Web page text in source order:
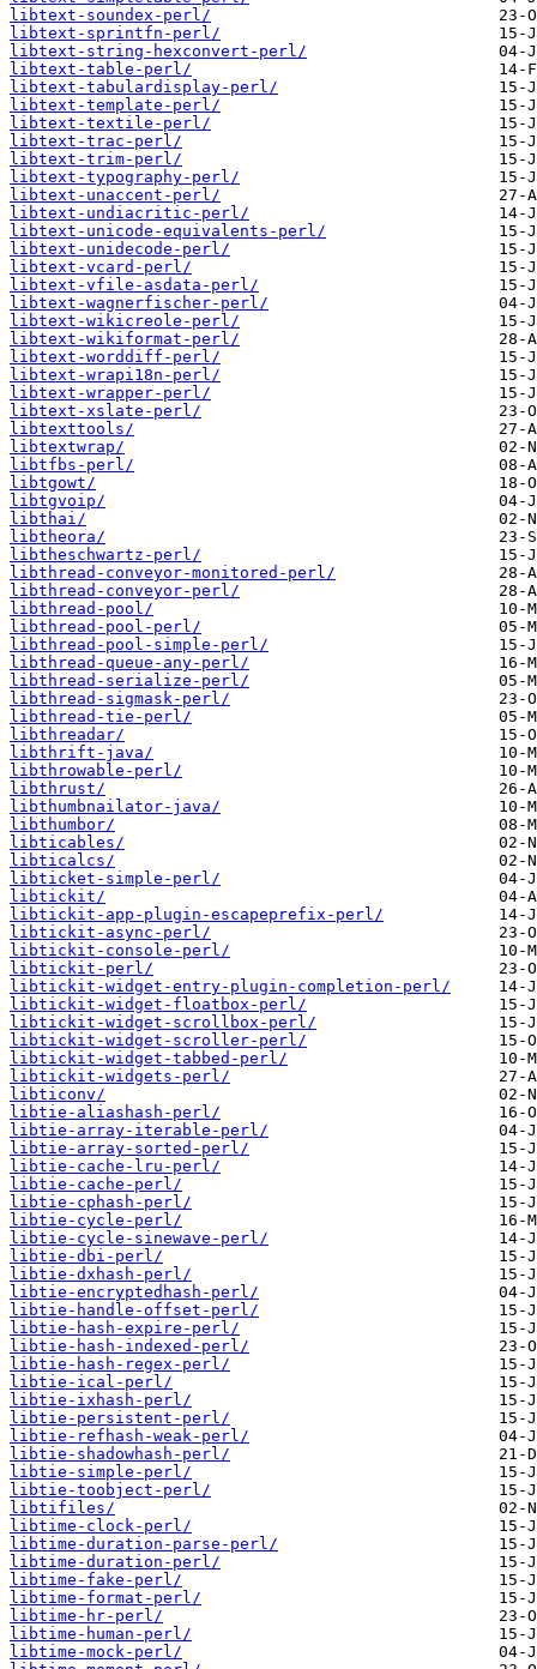
libtext-soundex-perl/
libtext-sprintfn-perl/
libtext-string-hexconvert-perl/
libtext-table-perl/
libtext-tabulardisplay-perl/
libtext-template-perl/
libtext-textile-perl/
libtext-trac-perl/
libtext-trim-perl/
libtext-typography-perl/
libtext-unaccent-perl/
libtext-undiacritic-perl/
libtext-unicode-equivalents-perl/
libtext-unidecode-perl/
libtext-vcard-perl/
libtext-vfile-asdata-perl/
libtext-wagnerfischer-perl/
libtext-wikicreole-perl/
libtext-wikiformat-perl/
libtext-worddiff-perl/
libtext-wrapi18n-perl/
libtext-wrapper-perl/
libtext-xslate-perl/
libtexttools/
libtextwrap/
libtfbs-perl/
libtgowt/
libtgvoip/
libthai/
libtheora/
libtheschwartz-perl/
libthread-conveyor-monitored-perl/
libthread-conveyor-perl/
libthread-pool/
libthread-pool-perl/
libthread-pool-simple-perl/
libthread-queue-any-perl/
libthread-serialize-perl/
libthread-sigmask-perl/
libthread-tie-perl/
libthreadar/
libthrift-java/
libthrowable-perl/
libthrust/
libthumbnailator-java/
libthumbor/
libticables/
libticalcs/
libticket-simple-perl/
libtickit/
libtickit-app-plugin-escapeprefix-perl/
libtickit-async-perl/
libtickit-console-perl/
libtickit-perl/
libtickit-widget-entry-plugin-completion-perl/
libtickit-widget-floatbox-perl/
libtickit-widget-scrollbox-perl/
libtickit-widget-scroller-perl/
libtickit-widget-tabbed-perl/
libtickit-widgets-perl/
libticonv/
libtie-aliashash-perl/
libtie-array-iterable-perl/
libtie-array-sorted-perl/
libtie-cache-lru-perl/
libtie-cache-perl/
libtie-cphash-perl/
libtie-cycle-perl/
libtie-cycle-sinewave-perl/
libtie-dbi-perl/
libtie-dxhash-perl/
libtie-encryptedhash-perl/
libtie-handle-offset-perl/
libtie-hash-expire-perl/
libtie-hash-indexed-perl/
libtie-hash-regex-perl/
libtie-ical-perl/
libtie-ixhash-perl/
libtie-persistent-perl/
libtie-refhash-weak-perl/
libtie-shadowhash-perl/
libtie-simple-perl/
libtie-toobject-perl/
libtifiles/
libtime-clock-perl/
libtime-duration-parse-perl/
libtime-duration-perl/
libtime-fake-perl/
libtime-format-perl/
libtime-hr-perl/
libtime-human-perl/
libtime-mock-perl/